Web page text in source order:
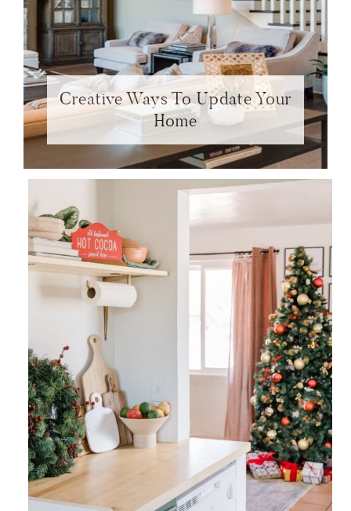
Creative Ways To Update Your
Home